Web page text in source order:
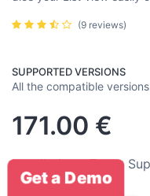
(9 reviews)
SUPPORTED VERSIONS
All the compatible versions
171.00 €
Installation: Free
Get a Demo